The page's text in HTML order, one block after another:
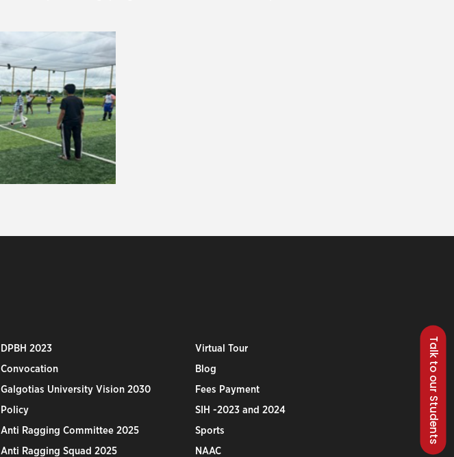
Talk to our Students
DPBH 2023
Convocation
Galgotias University Vision 2030
Policy
Anti Ragging Committee 2025
Anti Ragging Squad 2025
Virtual Tour
Blog
Fees Payment
SIH -2023 and 2024
Sports
NAAC